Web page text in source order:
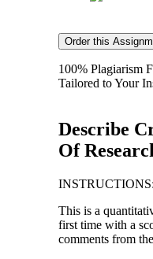
Order this
100% Plagiarism
Tailored to Your
Describe
Of
INSTRUCTIONS:
This is a
first time with a
comments from